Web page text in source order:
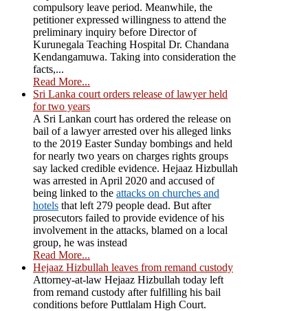
compulsory leave period. Meanwhile, the
petitioner expressed willingness to attend the
preliminary inquiry before Director of
Kurunegala Teaching Hospital Dr. Chandana
Kendangamuwa. Taking into consideration the
facts,...
Read More...
Sri Lanka court orders release of lawyer held
for two years
A Sri Lankan court has ordered the release on
bail of a lawyer arrested over his alleged links
to the 2019 Easter Sunday bombings and held
for nearly two years on charges rights groups
say lacked credible evidence. Hejaaz Hizbullah
was arrested in April 2020 and accused of
being linked to the attacks on churches and
hotels that left 279 people dead. But after
prosecutors failed to provide evidence of his
involvement in the attacks, blamed on a local
group, he was instead
Read More...
Hejaaz Hizbullah leaves from remand custody
Attorney-at-law Hejaaz Hizbullah today left
from remand custody after fulfilling his bail
conditions before Puttlalam High Court.